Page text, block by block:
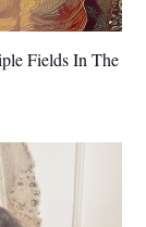
Fields In The